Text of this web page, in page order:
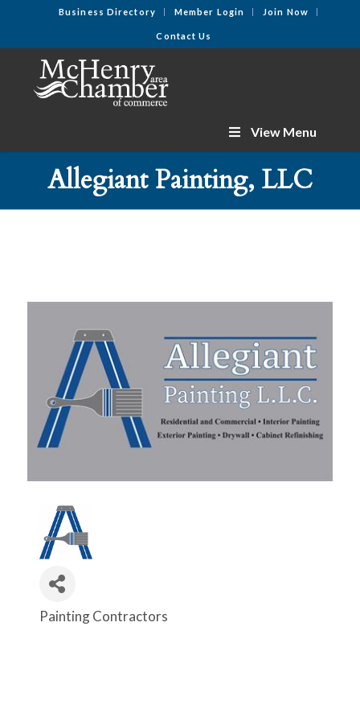
Business Directory Member Login Join Now
Contact Us
View Menu
Allegiant Painting, LLC
Categories
Painting Contractors